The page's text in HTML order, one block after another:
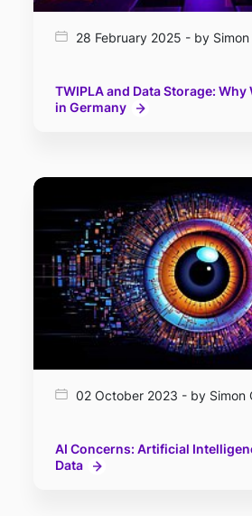
28 February 2025 - by
TWIPLA and Data Storage: Why
in Germany
02 October 2023 - by Simon
AI Concerns: Artificial
Data